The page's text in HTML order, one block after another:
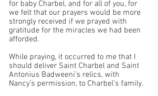
for baby Charbel, and for all of you, for
we felt that our prayers would be more
strongly received if we prayed with
gratitude for the miracles we had been
afforded.
While praying, it occurred to me that I
should deliver Saint Charbel and Saint
Antonius Badweeni’s relics, with
Nancy’s permission, to Charbel’s family.